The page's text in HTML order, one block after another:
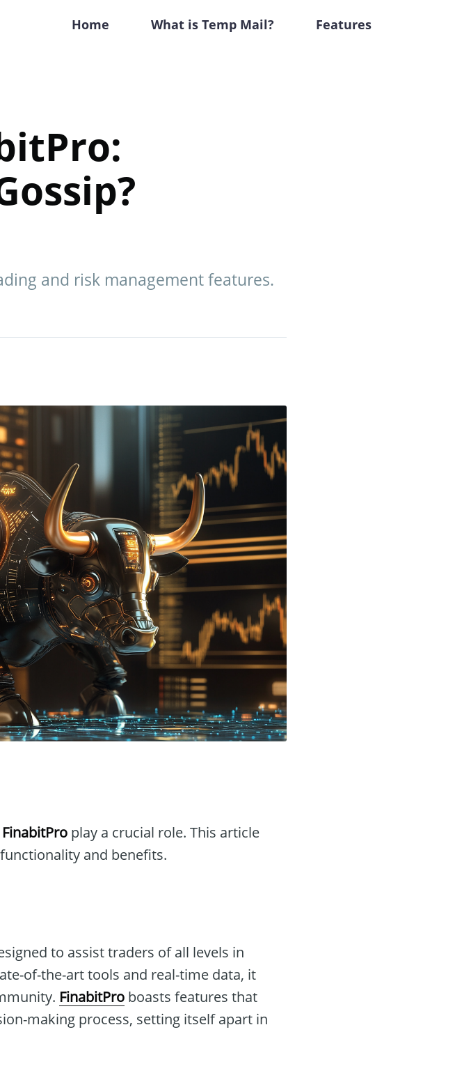
Home What is Temp Mail? Features
and risk management features.
FinabitPro play a crucial role. This article
and benefits.
to assist traders of all levels in
of-the-art tools and real-time data, it
FinabitPro boasts features that
making process, setting itself apart in